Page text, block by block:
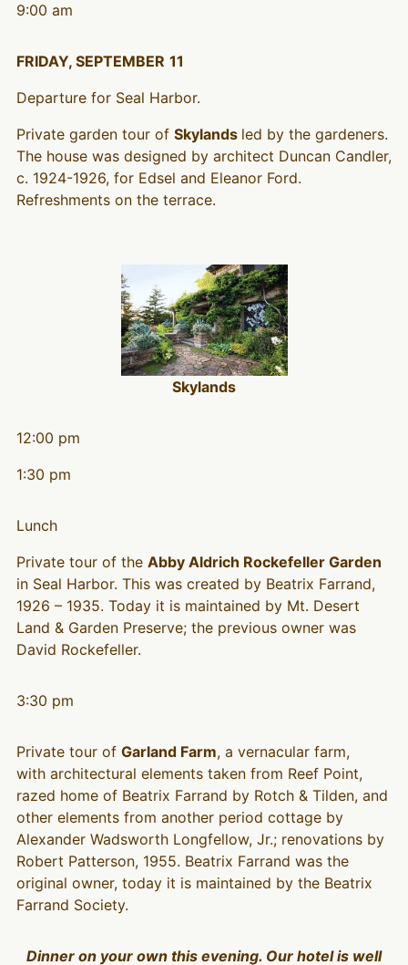
9:00 am
FRIDAY, SEPTEMBER 11
Departure for Seal Harbor.
Private garden tour of Skylands led by the gardeners.
The house was designed by architect Duncan Candler,
c. 1924-1926, for Edsel and Eleanor Ford.
Refreshments on the terrace.
Skylands
12:00 pm
1:30 pm
Lunch
Private tour of the Abby Aldrich Rockefeller Garden
in Seal Harbor. This was created by Beatrix Farrand,
1926 – 1935. Today it is maintained by Mt. Desert
Land & Garden Preserve; the previous owner was
David Rockefeller.
3:30 pm
Private tour of Garland Farm, a vernacular farm,
with architectural elements taken from Reef Point,
razed home of Beatrix Farrand by Rotch & Tilden, and
other elements from another period cottage by
Alexander Wadsworth Longfellow, Jr.; renovations by
Robert Patterson, 1955. Beatrix Farrand was the
original owner, today it is maintained by the Beatrix
Farrand Society.
Dinner on your own this evening. Our hotel is well